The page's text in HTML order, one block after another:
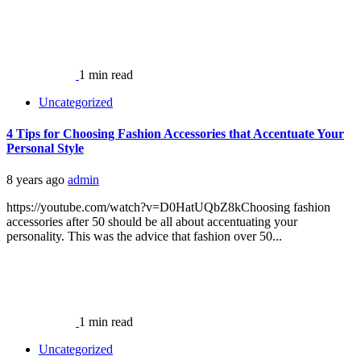
1 min read
Uncategorized
4 Tips for Choosing Fashion Accessories that Accentuate Your
Personal Style
8 years ago admin
https://youtube.com/watch?v=D0HatUQbZ8kChoosing fashion
accessories after 50 should be all about accentuating your
personality. This was the advice that fashion over 50...
1 min read
Uncategorized